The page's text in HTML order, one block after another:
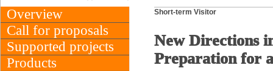
Overview
Call for proposals
Supported projects
Products
Short-term Visitor
New Directions
Preparation for